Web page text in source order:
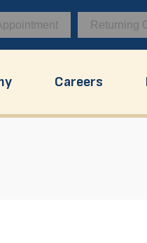
Returning
Careers